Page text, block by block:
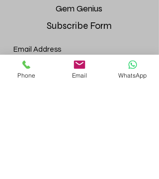
GemGenius
Subscribe Form
Submit
Phone Email WhatsApp